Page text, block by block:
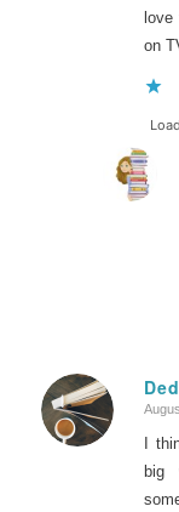
love
on
I
big